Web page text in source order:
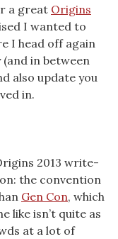
a great Origins
I wanted to
I head off again
in between
also update you
in.
2013 write-
the convention
Gen Con, which
like isn’t quite as
at a lot of